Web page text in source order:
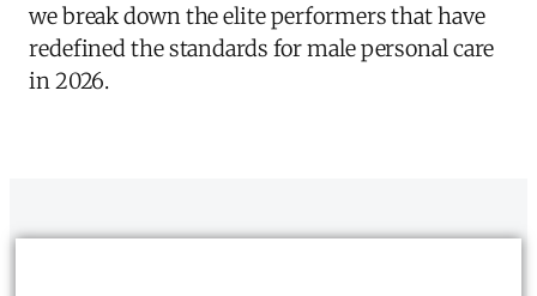
we break down the elite performers that have
redefined the standards for male personal care
in 2026.